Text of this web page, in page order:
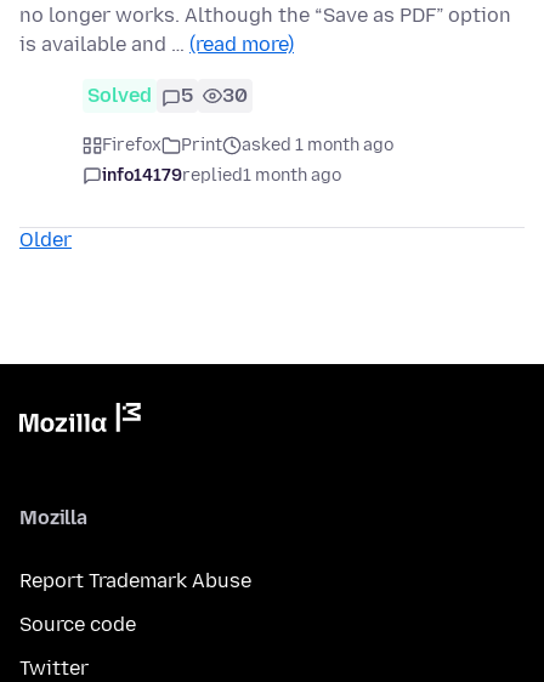
no longer works. Although the “Save as PDF” option
is available and … (read more)
Solved 5 30
Firefox Print
asked 1 month ago
info14179replied1 month ago
Older
Mozilla
Report Trademark Abuse
Source code
Twitter